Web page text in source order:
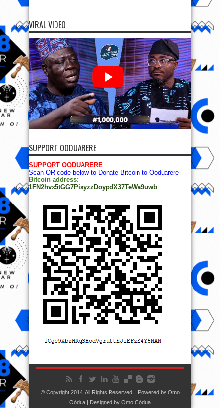
VIRAL VIDEO
SUPPORT OODUARERE
SUPPORT OODUARERE
Scan QR code below to Donate Bitcoin to Ooduarere
Bitcoin address:
1FN2hvx5tGG7PisyzzDoypdX37TeWa9uwb
© Copyright 2014, All Rights Reserved. | Powered by Ọmọ
Oódua | Designed by Ọmọ Oódua